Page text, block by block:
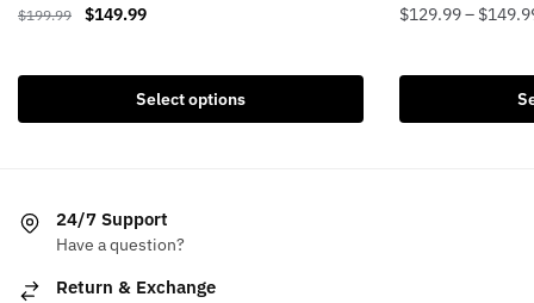
$199.99
Original
$199.99.
$149.99Current
$149.99.
Select options
product
options
be
$129.99– $
product
24/7 Support
Have a question?
Return & Exchange